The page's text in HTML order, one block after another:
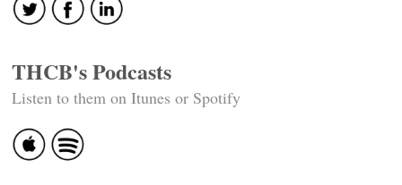
THCB's Podcasts
Listen to them on Itunes or Spotify